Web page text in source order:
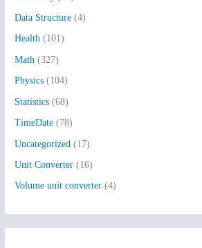
f
o
r
:
Data Structure (4)
Health (101)
Math (327)
Physics (104)
Statistics (68)
TimeDate (78)
Uncategorized (17)
Unit Converter (16)
Volume unit converter (4)